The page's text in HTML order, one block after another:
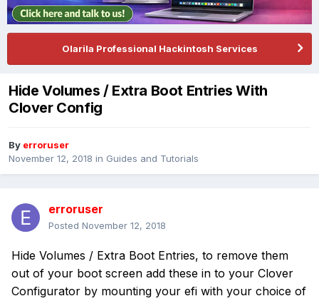
Olarila Professional Hackintosh Services
Hide Volumes / Extra Boot Entries With
Clover Config
By erroruser
November 12, 2018 in Guides and Tutorials
erroruser
Posted November 12, 2018
Hide Volumes / Extra Boot Entries, to remove them
out of your boot screen add these in to your Clover
Configurator by mounting your efi with your choice of